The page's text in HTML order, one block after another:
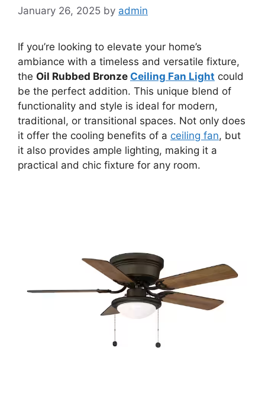
January 26, 2025 by admin
If you’re looking to elevate your home’s
ambiance with a timeless and versatile fixture,
the Oil Rubbed Bronze Ceiling Fan Light could
be the perfect addition. This unique blend of
functionality and style is ideal for modern,
traditional, or transitional spaces. Not only does
it offer the cooling benefits of a ceiling fan, but
it also provides ample lighting, making it a
practical and chic fixture for any room.